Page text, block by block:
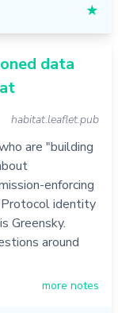
★
data
habitat.leaflet.pub
are "building
enforcing
identity
Greensky.
around
more notes